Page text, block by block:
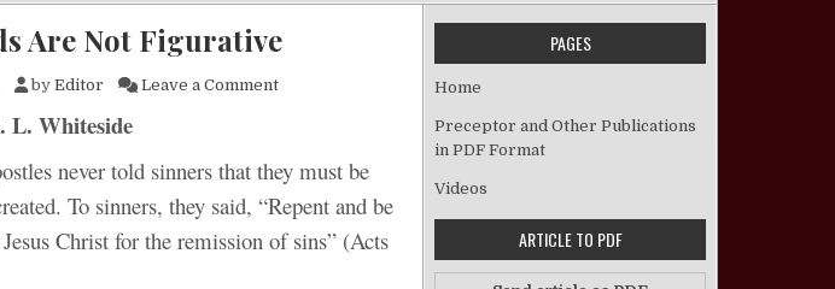
Are Not Figurative
by Editor Leave a Commenton Gospel Commands Are Not Figurative
L. Whiteside
never told sinners that they must be
To sinners, they said, “Repent and be
Christ for the remission of sins” (Acts
PAGES
Home
Preceptor and Other Publications
in PDF Format
Videos
ARTICLE TO PDF